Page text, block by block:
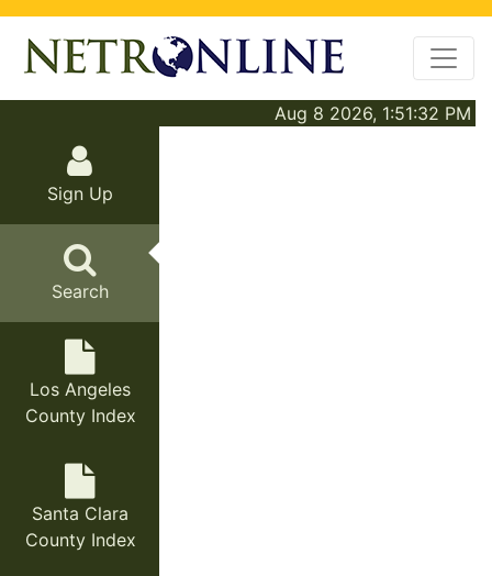
Aug 8 2026, 1:51:32 PM
Sign Up
Search
Los Angeles
County Index
Santa Clara
County Index